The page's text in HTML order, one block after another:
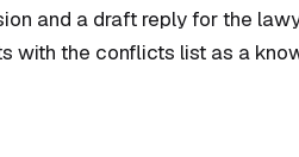
and a draft reply for the
with the conflicts list as a